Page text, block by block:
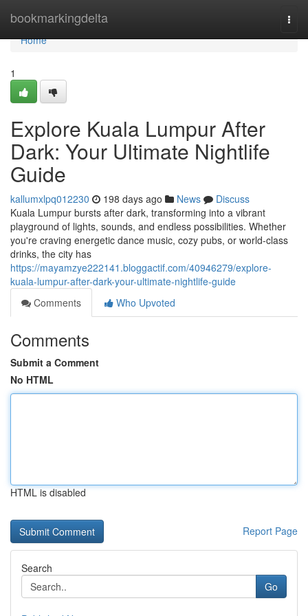
bookmarkingdelta
Home
Home
1
Explore Kuala Lumpur After
Dark: Your Ultimate Nightlife
Guide
kallumxlpq012230 198 days ago News
Discuss
Kuala Lumpur bursts after dark, transforming into a vibrant
playground of lights, sounds, and endless possibilities. Whether
you're craving energetic dance music, cozy pubs, or world-class
drinks, the city has
https://mayamzye222141.bloggactif.com/40946279/explore-
kuala-lumpur-after-dark-your-ultimate-nightlife-guide
Comments
Who Upvoted
Comments
Submit a Comment
No HTML
HTML is disabled
Report Page
Search
Go